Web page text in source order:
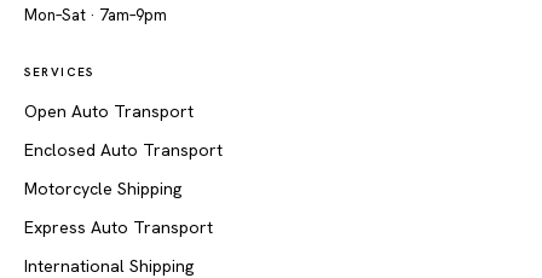
Mon–Sat · 7am–9pm
SERVICES
Open Auto Transport
Enclosed Auto Transport
Motorcycle Shipping
Express Auto Transport
International Shipping